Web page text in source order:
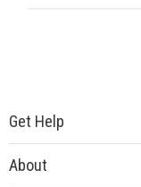
Get Help
About